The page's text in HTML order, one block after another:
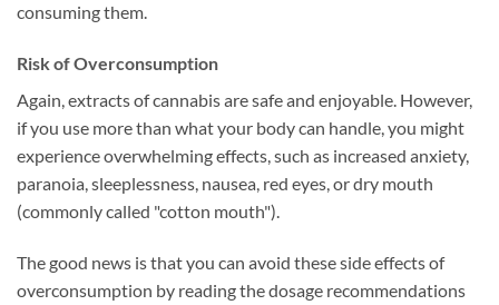
consuming them.
Risk of Overconsumption
Again, extracts of cannabis are safe and enjoyable. However,
if you use more than what your body can handle, you might
experience overwhelming effects, such as increased anxiety,
paranoia, sleeplessness, nausea, red eyes, or dry mouth
(commonly called "cotton mouth").
The good news is that you can avoid these side effects of
overconsumption by reading the dosage recommendations